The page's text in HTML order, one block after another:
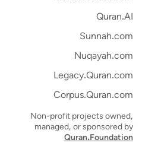
Quran.AI
Sunnah.com
Nuqayah.com
Legacy.Quran.com
Corpus.Quran.com
Non-profit projects owned,
managed, or sponsored by
Quran.Foundation